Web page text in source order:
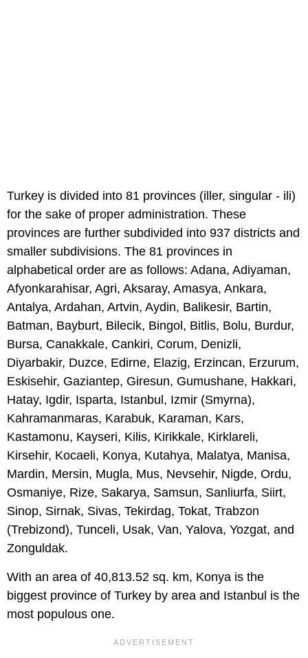
Turkey is divided into 81 provinces (iller, singular - ili)
for the sake of proper administration. These
provinces are further subdivided into 937 districts and
smaller subdivisions. The 81 provinces in
alphabetical order are as follows: Adana, Adiyaman,
Afyonkarahisar, Agri, Aksaray, Amasya, Ankara,
Antalya, Ardahan, Artvin, Aydin, Balikesir, Bartin,
Batman, Bayburt, Bilecik, Bingol, Bitlis, Bolu, Burdur,
Bursa, Canakkale, Cankiri, Corum, Denizli,
Diyarbakir, Duzce, Edirne, Elazig, Erzincan, Erzurum,
Eskisehir, Gaziantep, Giresun, Gumushane, Hakkari,
Hatay, Igdir, Isparta, Istanbul, Izmir (Smyrna),
Kahramanmaras, Karabuk, Karaman, Kars,
Kastamonu, Kayseri, Kilis, Kirikkale, Kirklareli,
Kirsehir, Kocaeli, Konya, Kutahya, Malatya, Manisa,
Mardin, Mersin, Mugla, Mus, Nevsehir, Nigde, Ordu,
Osmaniye, Rize, Sakarya, Samsun, Sanliurfa, Siirt,
Sinop, Sirnak, Sivas, Tekirdag, Tokat, Trabzon
(Trebizond), Tunceli, Usak, Van, Yalova, Yozgat, and
Zonguldak.
With an area of 40,813.52 sq. km, Konya is the
biggest province of Turkey by area and Istanbul is the
most populous one.